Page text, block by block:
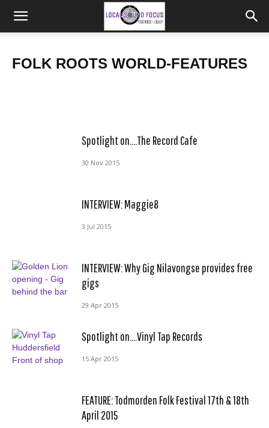
FOLK ROOTS WORLD-FEATURES
Frank - 4 Jul 2019
Poppy Turner - 9 Feb 2016
Spotlight on….The Record Cafe
30 Nov 2015
INTERVIEW: Maggie8
3 Jul 2015
INTERVIEW: Why Gig Nilavongse provides free
gigs
29 Apr 2015
Spotlight on….Vinyl Tap Records
15 Apr 2015
FEATURE: Todmorden Folk Festival 17th & 18th
April 2015